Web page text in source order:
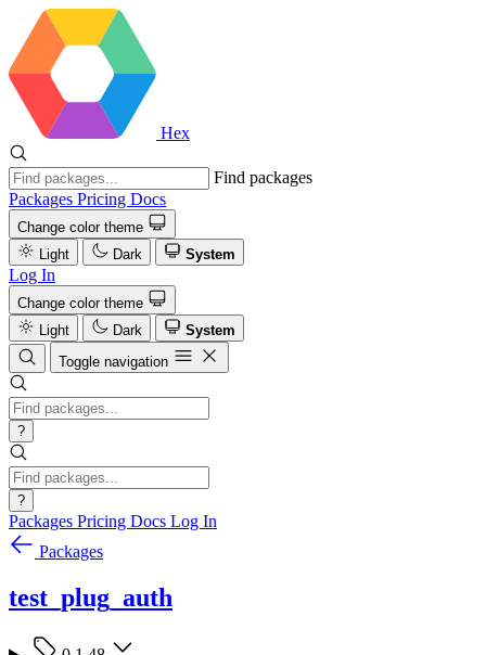
Hex
Find packages
Packages Pricing Docs
Change color theme
Light
Dark System
Log In
Change color theme
Light
Dark
System
Toggle navigation
?
?
Packages Pricing Docs Log In
Packages
test_plug_auth